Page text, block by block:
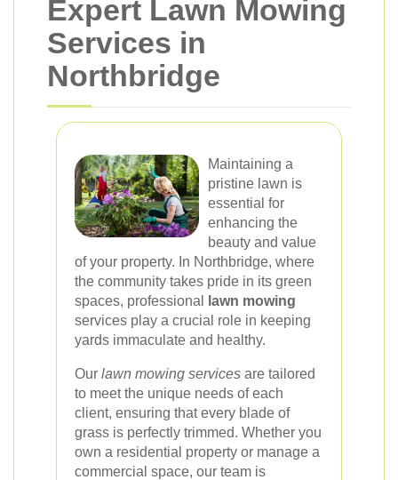
Expert Lawn Mowing
Services in
Northbridge
Maintaining a
pristine lawn is
essential for
enhancing the
beauty and value
of your property. In Northbridge, where
the community takes pride in its green
spaces, professional
lawn mowing
services play a crucial role in keeping
yards immaculate and healthy.
Our lawn mowing services are tailored
to meet the unique needs of each
client, ensuring that every blade of
grass is perfectly trimmed. Whether you
own a residential property or manage a
commercial space, our team is